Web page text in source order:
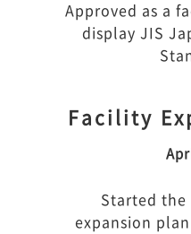
Approved as a
display JIS
Facility
Started
expansion